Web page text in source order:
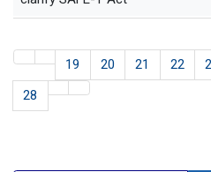
19 20 21 22
28